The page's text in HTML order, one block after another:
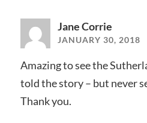
Jane Corrie
JANUARY 30, 2018
Amazing to see the
told the story – but never
Thank you.